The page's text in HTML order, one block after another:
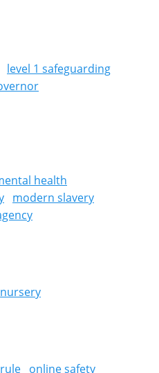
level 1 safeguarding
health
modern slavery
nursery
online safety